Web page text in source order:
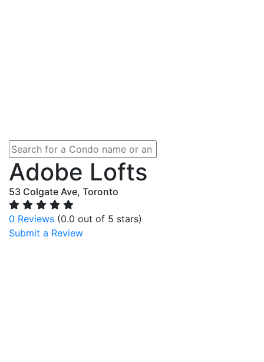
Adobe Lofts
53 Colgate Ave, Toronto
0 Reviews (0.0 out of 5 stars)
Submit a Review